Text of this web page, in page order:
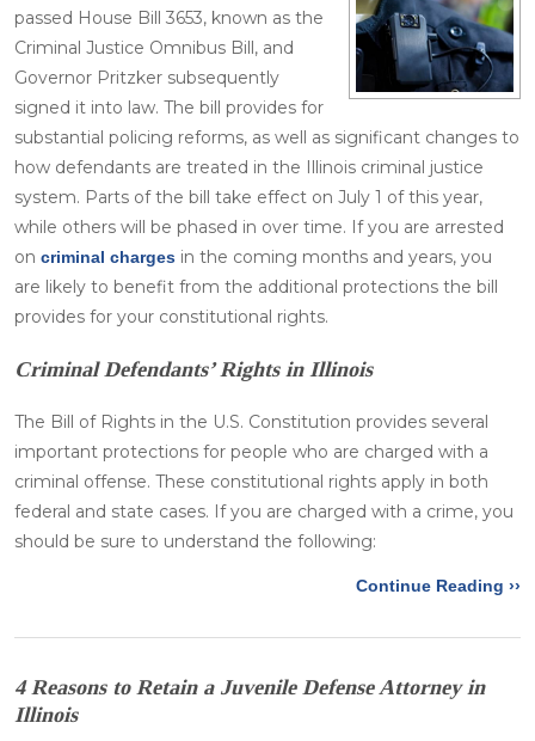
passed House Bill 3653, known as the
Criminal Justice Omnibus Bill, and
Governor Pritzker subsequently
signed it into law. The bill provides for
substantial policing reforms, as well as significant changes to
how defendants are treated in the Illinois criminal justice
system. Parts of the bill take effect on July 1 of this year,
while others will be phased in over time. If you are arrested
on criminal charges in the coming months and years, you
are likely to benefit from the additional protections the bill
provides for your constitutional rights.
Criminal Defendants’ Rights in Illinois
The Bill of Rights in the U.S. Constitution provides several
important protections for people who are charged with a
criminal offense. These constitutional rights apply in both
federal and state cases. If you are charged with a crime, you
should be sure to understand the following:
Continue Reading ››
4 Reasons to Retain a Juvenile Defense Attorney in
Illinois